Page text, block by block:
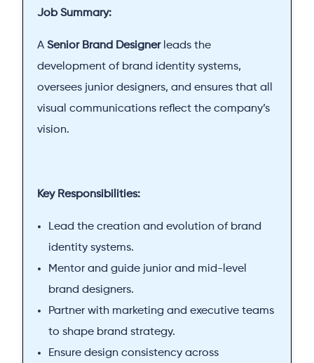
Job Summary:
ASenior Brand Designerleads the
development of brand identity systems,
oversees junior designers, and ensures that all
visual communications reflect the company’s
vision.
Key Responsibilities:
Lead the creation and evolution of brand
identity systems.
Mentor and guide junior and mid-level
brand designers.
Partner with marketing and executive teams
to shape brand strategy.
Ensure design consistency across